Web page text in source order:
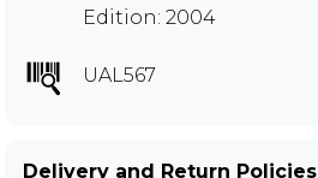
Edition: 2004
UAL567
Delivery and Return Policies